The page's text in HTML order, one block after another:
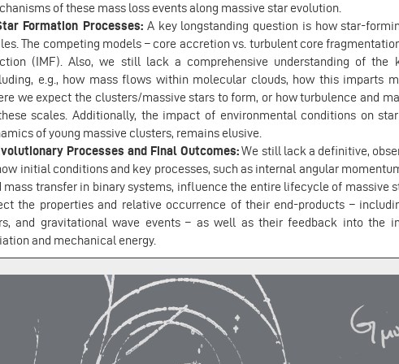
of these mass loss events along massive star evolution.
Formation Processes: A key longstanding question is how star-
The competing models – core accretion vs. turbulent core
(IMF). Also, we still lack a comprehensive understanding of the
e.g., how mass flows within molecular clouds, how this imparts
we expect the clusters/massive stars to form, or how turbulence and
scales. Additionally, the impact of environmental conditions on
of young massive clusters, remains elusive.
Processes and Final Outcomes:We still lack a definitive,
initial conditions and key processes, such as internal angular
mass transfer in binary systems, influence the entire lifecycle of massive
the properties and relative occurrence of their end-products –
and gravitational wave events – as well as their feedback into the
and mechanical energy.